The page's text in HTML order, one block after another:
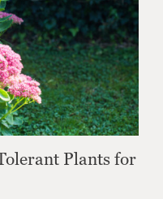
Plants for